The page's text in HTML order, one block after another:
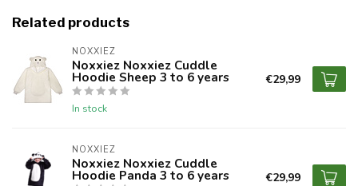
Related products
NOXXIEZ
Noxxiez Noxxiez Cuddle
Hoodie Sheep 3 to 6 years
In stock
€29,99
NOXXIEZ
Noxxiez Noxxiez Cuddle
Hoodie Panda 3 to 6 years €29,99